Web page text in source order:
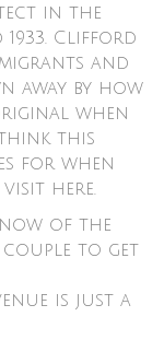
in the
1933. Clifford
and
away by how
when
this
for when
here.
now of the
couple to get
is just a